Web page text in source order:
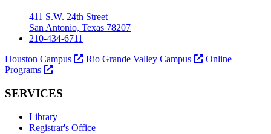
411 S.W. 24th Street
San Antonio, Texas 78207
210-434-6711
Houston Campus
Rio Grande Valley Campus
Online
Programs
SERVICES
Library
Registrar's Office